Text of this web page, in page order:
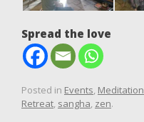
Spread the love
Posted in Events, Meditation
Retreat, sangha, zen.